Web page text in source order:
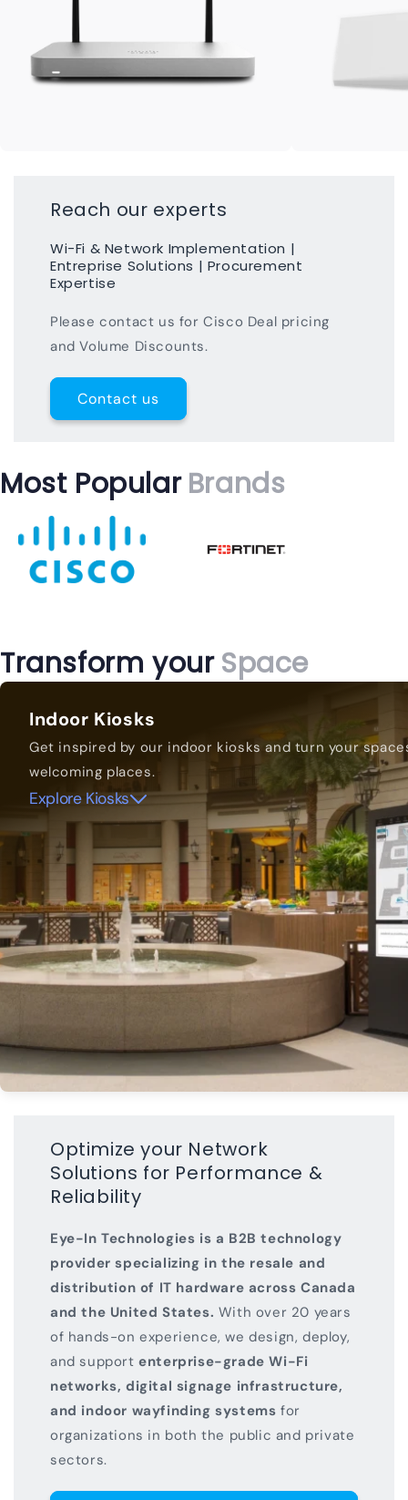
Reach our experts
Wi-Fi & Network Implementation |
Entreprise Solutions | Procurement
Expertise
Please contact us for Cisco Deal pricing
and Volume Discounts.
Contact us
Most Popular Brands
Transform your Space
Indoor Kiosks
Get inspired by our indoor kiosks and turn your
welcoming places.
Explore Kiosks
Optimize your Network
Solutions for Performance &
Reliability
Eye-In Technologies is a B2B technology
provider specializing in the resale and
distribution of IT hardware across Canada
and the United States. With over 20 years
of hands-on experience, we design, deploy,
and supportenterprise-grade Wi-Fi
networks, digital signage infrastructure,
and indoor wayfinding systems for
organizations in both the public and private
sectors.